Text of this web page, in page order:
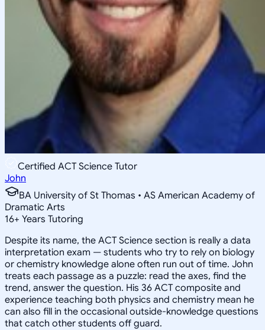
Certified ACT Science Tutor
John
BA University of St Thomas • AS American Academy of
Dramatic Arts
16+ Years Tutoring
Despite its name, the ACT Science section is really a data
interpretation exam — students who try to rely on biology
or chemistry knowledge alone often run out of time. John
treats each passage as a puzzle: read the axes, find the
trend, answer the question. His 36 ACT composite and
experience teaching both physics and chemistry mean he
can also fill in the occasional outside-knowledge questions
that catch other students off guard.